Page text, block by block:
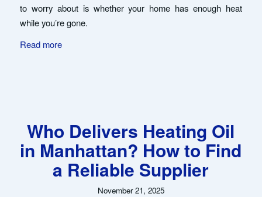
to worry about is whether your home has enough heat
while you’re gone.
Read more
Who Delivers Heating Oil
in Manhattan? How to Find
a Reliable Supplier
November 21, 2025